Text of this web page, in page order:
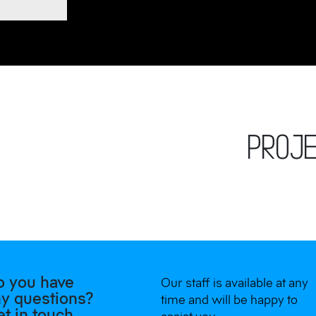
you have
questions?
Our staff is available at any
time and will be happy to